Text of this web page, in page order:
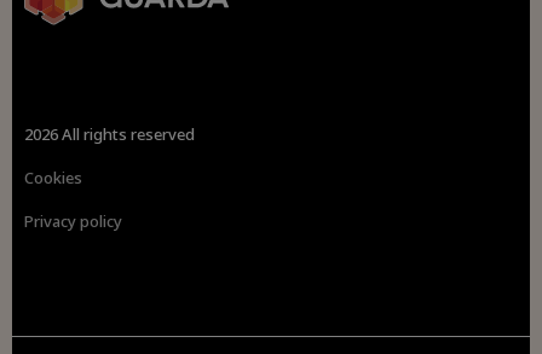
2026 All rights reserved
Cookies
Privacy policy